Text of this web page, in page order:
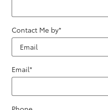
Contact Me by*
Email*